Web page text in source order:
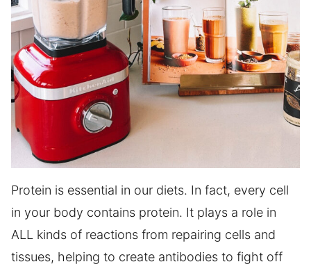
Protein is essential in our diets. In fact, every cell
in your body contains protein. It plays a role in
ALL kinds of reactions from repairing cells and
tissues, helping to create antibodies to fight off